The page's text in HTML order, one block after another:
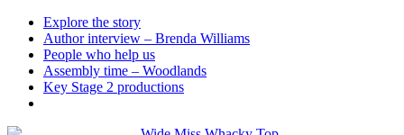
Explore the story
Author interview – Brenda Williams
People who help us
Assembly time – Woodlands
Key Stage 2 productions